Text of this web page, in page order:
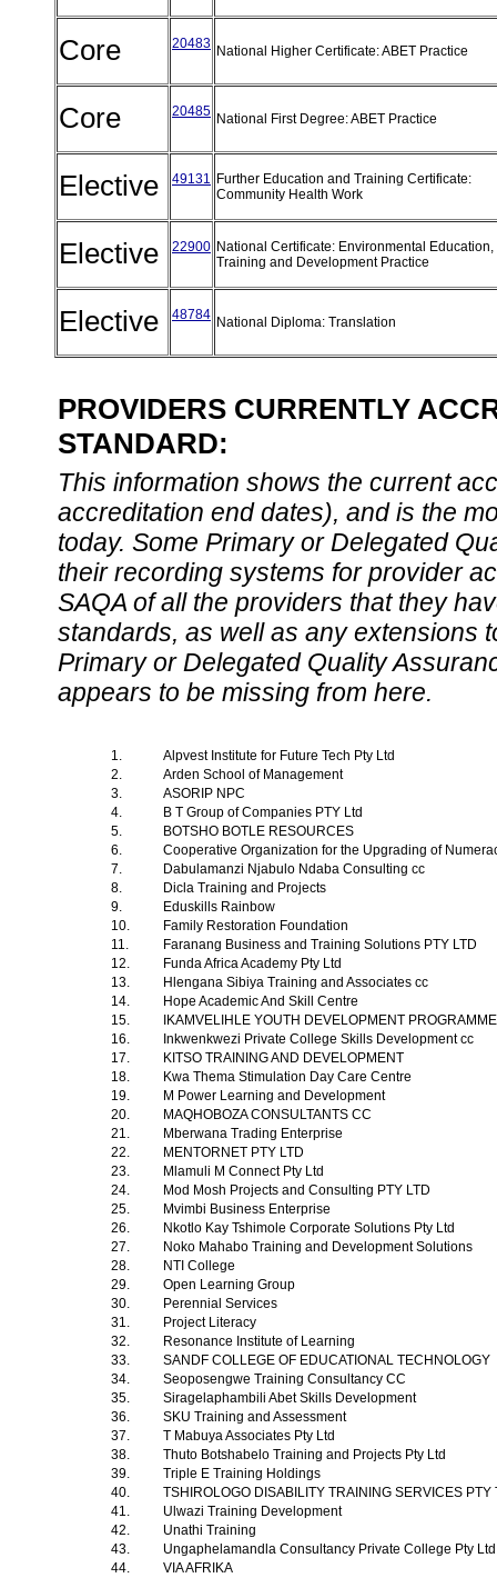
Core 20483 National Higher Certificate: ABET Practice
Core 20485 National First Degree: ABET Practice
Elective 49131 Further Education and Training Certificate:
Community Health Work
Elective 22900 National Certificate: Environmental Education,
Training and Development Practice
Elective 48784 National Diploma: Translation
PROVIDERS CURRENTLY
STANDARD:
This information shows the current
accreditation end dates), and is the
today. Some Primary or Delegated
their recording systems for provider
SAQA of all the providers that they
standards, as well as any extensions
Primary or Delegated Quality
appears to be missing from here.
1.
Alpvest Institute for Future Tech Pty Ltd
2.
Arden School of Management
3.
ASORIP NPC
4.
B T Group of Companies PTY Ltd
5.
BOTSHO BOTLE RESOURCES
6.
Cooperative Organization for the Upgrading of
7.
Dabulamanzi Njabulo Ndaba Consulting cc
8.
Dicla Training and Projects
9.
Eduskills Rainbow
10.
Family Restoration Foundation
11.
Faranang Business and Training Solutions PTY LTD
12.
Funda Africa Academy Pty Ltd
13.
Hlengana Sibiya Training and Associates cc
14.
Hope Academic And Skill Centre
15.
IKAMVELIHLE YOUTH DEVELOPMENT
16.
Inkwenkwezi Private College Skills Development cc
17.
KITSO TRAINING AND DEVELOPMENT
18.
Kwa Thema Stimulation Day Care Centre
19.
M Power Learning and Development
20.
MAQHOBOZA CONSULTANTS CC
21.
Mberwana Trading Enterprise
22.
MENTORNET PTY LTD
23.
Mlamuli M Connect Pty Ltd
24.
Mod Mosh Projects and Consulting PTY LTD
25.
Mvimbi Business Enterprise
26.
Nkotlo Kay Tshimole Corporate Solutions Pty Ltd
27.
Noko Mahabo Training and Development Solutions
28.
NTI College
29.
Open Learning Group
30.
Perennial Services
31.
Project Literacy
32.
Resonance Institute of Learning
33.
SANDF COLLEGE OF EDUCATIONAL TECHNOLOGY
34.
Seoposengwe Training Consultancy CC
35.
Siragelaphambili Abet Skills Development
36.
SKU Training and Assessment
37.
T Mabuya Associates Pty Ltd
38.
Thuto Botshabelo Training and Projects Pty Ltd
39.
Triple E Training Holdings
40.
TSHIROLOGO DISABILITY TRAINING SERVICES
41.
Ulwazi Training Development
42.
Unathi Training
43.
Ungaphelamandla Consultancy Private College Pty
44.
VIA AFRIKA